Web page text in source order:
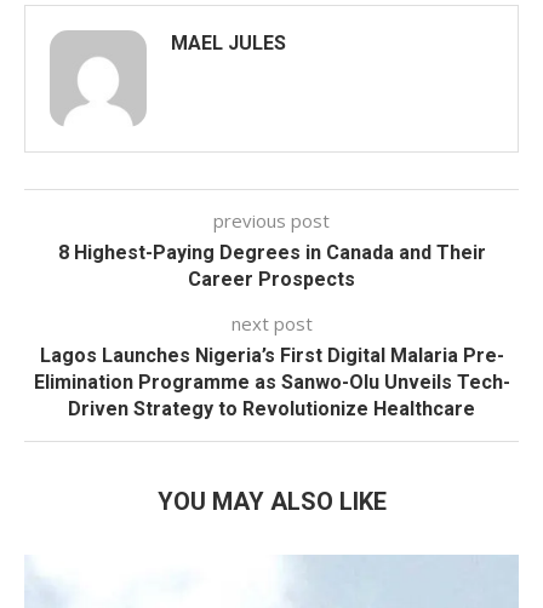
MAEL JULES
previous post
8 Highest-Paying Degrees in Canada and Their
Career Prospects
next post
Lagos Launches Nigeria’s First Digital Malaria Pre-
Elimination Programme as Sanwo-Olu Unveils Tech-
Driven Strategy to Revolutionize Healthcare
YOU MAY ALSO LIKE